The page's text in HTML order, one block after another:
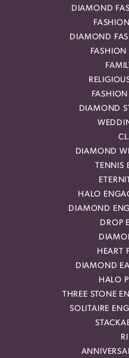
DIAMOND
DIAMOND
FASHION
FASHION
DIAMOND
DIAMOND
TENNIS
HALO
DIAMOND
DROP
HEART
DIAMOND
HALO
THREE STONE
SOLITAIRE